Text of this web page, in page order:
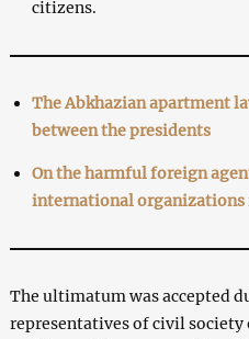
citizens.
The Abkhazian apartment
between the presidents
On the harmful foreign
international organizations
The ultimatum was accepted
representatives of civil